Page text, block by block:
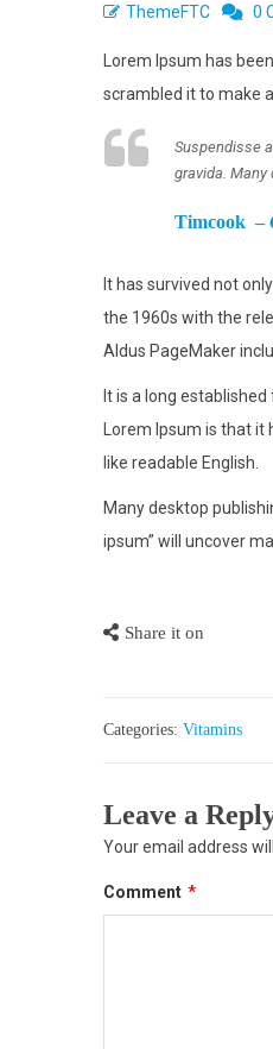
ThemeFTC 0
Lorem Ipsum has
scrambled it to make
Suspendisse
gravida. Many
Timcook –
It has survived not
the 1960s with the
Aldus PageMaker
It is a long
Lorem Ipsum is that
like readable English.
Many desktop
ipsum” will uncover
Share it on
Categories: Vitamins
Leave a
Your email address
Comment *